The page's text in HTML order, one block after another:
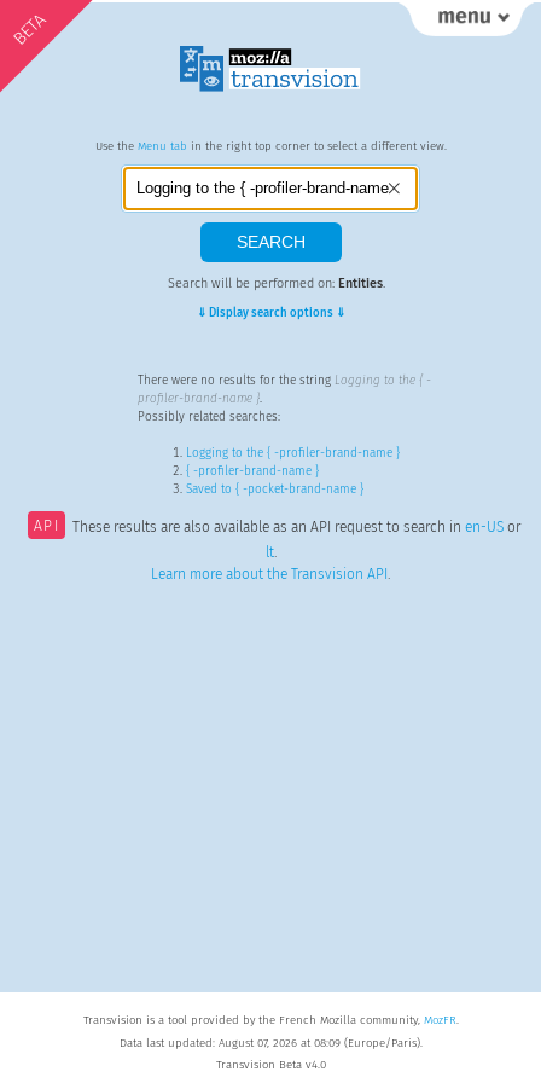
BETA
Use the Menu tab in the right top corner to select a different view.
Search will be performed on: Entities.
⇓ Display search options ⇓
There were no results for the string Logging to the { -
profiler-brand-name }.
Possibly related searches:
Logging to the { -profiler-brand-name }
{ -profiler-brand-name }
Saved to { -pocket-brand-name }
API These results are also available as an API request to search in en-USor
lt.
Learn more about the Transvision API .
Transvision is a tool provided by the French Mozilla community, MozFR.
Data last updated: August 07, 2026 at 08:09 (Europe/Paris).
Transvision Beta v4.0